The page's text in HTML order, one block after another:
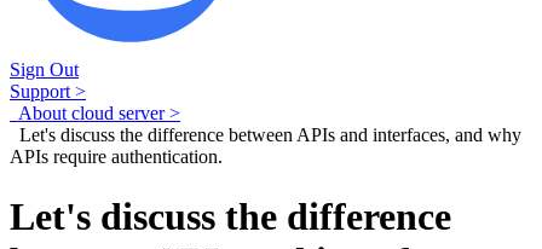
Sign Out
Support >
About cloud server >
Let's discuss the difference between APIs and interfaces, and why
APIs require authentication.
Let's discuss the difference